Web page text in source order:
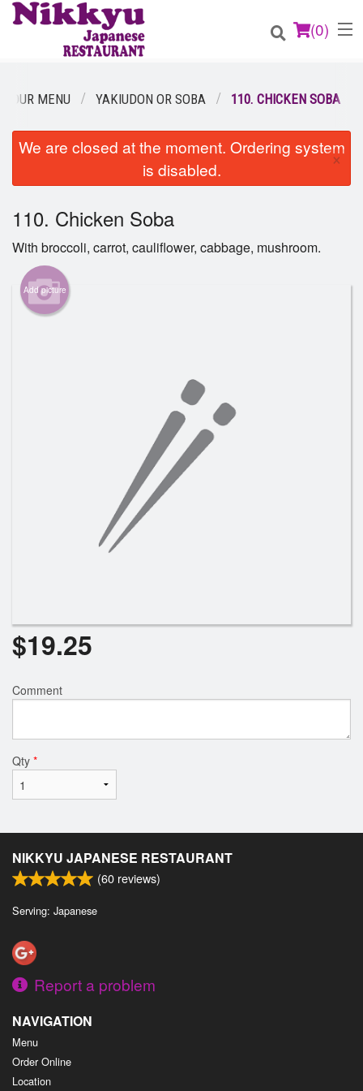
(0)
Order Online
Login
Registration
Cart (0)
OUR MENU YAKIUDON OR SOBA 110. CHICKEN SOBA
We are closed at the moment. Ordering system
is disabled.
×
110. Chicken Soba
With broccoli, carrot, cauliflower, cabbage, mushroom.
Add picture
$19.25
Comment
Qty *
NIKKYU JAPANESE RESTAURANT
(60 reviews)
Serving: Japanese
Report a problem
NAVIGATION
Menu
Order Online
Location